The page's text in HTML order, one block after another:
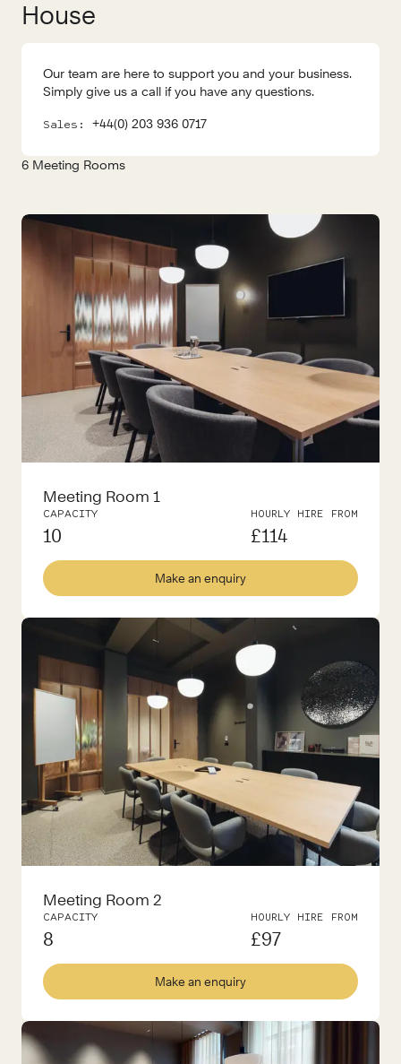
House
Our team are here to support you and your business.
Simply give us a call if you have any questions.
Sales: +44(0) 203 936 0717
6 Meeting Rooms
Meeting Room 1
CAPACITY
10
HOURLY HIRE FROM
£114
Make an enquiry
Meeting Room 2
CAPACITY
8
HOURLY HIRE FROM
£97
Make an enquiry